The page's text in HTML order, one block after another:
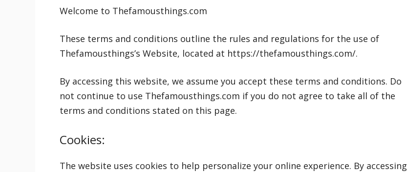
Welcome to Thefamousthings.com
These terms and conditions outline the rules and regulations for the use of
Thefamousthings’s Website, located at https://thefamousthings.com/.
By accessing this website, we assume you accept these terms and conditions. Do
not continue to use Thefamousthings.com if you do not agree to take all of the
terms and conditions stated on this page.
Cookies:
The website uses cookies to help personalize your online experience. By accessing